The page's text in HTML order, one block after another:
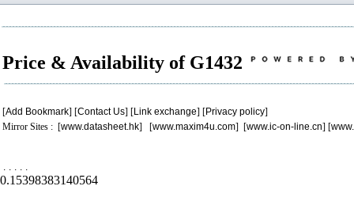
Price & Availability of G1432
[Add Bookmark] [Contact Us] [Link exchange] [Privacy policy]
Mirror Sites : [www.datasheet.hk] [www.maxim4u.com] [www.ic-on-line.cn] [
. . . . .
0.15398383140564